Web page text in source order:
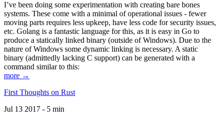
I’ve been doing some experimentation with creating bare bones
systems. These come with a minimal of operational issues - fewer
moving parts requires less upkeep, have less code for security issues,
etc. Golang is a fantastic language for this, as it is easy in Go to
produce a statically linked binary (outside of Windows). Due to the
nature of Windows some dynamic linking is necessary. A static
binary (admittedly lacking C support) can be generated with a
command similar to this:
more →
First Thoughts on Rust
Jul 13 2017 - 5 min